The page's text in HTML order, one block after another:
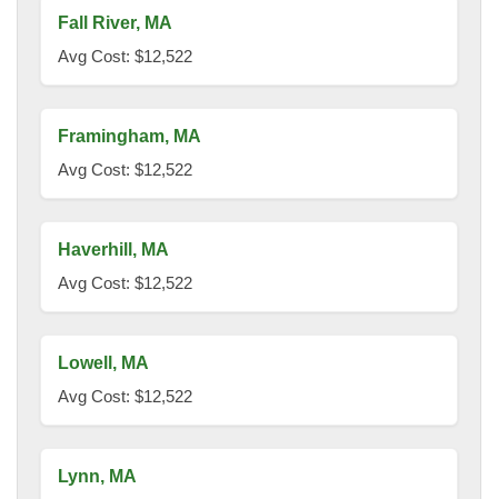
Fall River, MA
Avg Cost: $12,522
Framingham, MA
Avg Cost: $12,522
Haverhill, MA
Avg Cost: $12,522
Lowell, MA
Avg Cost: $12,522
Lynn, MA